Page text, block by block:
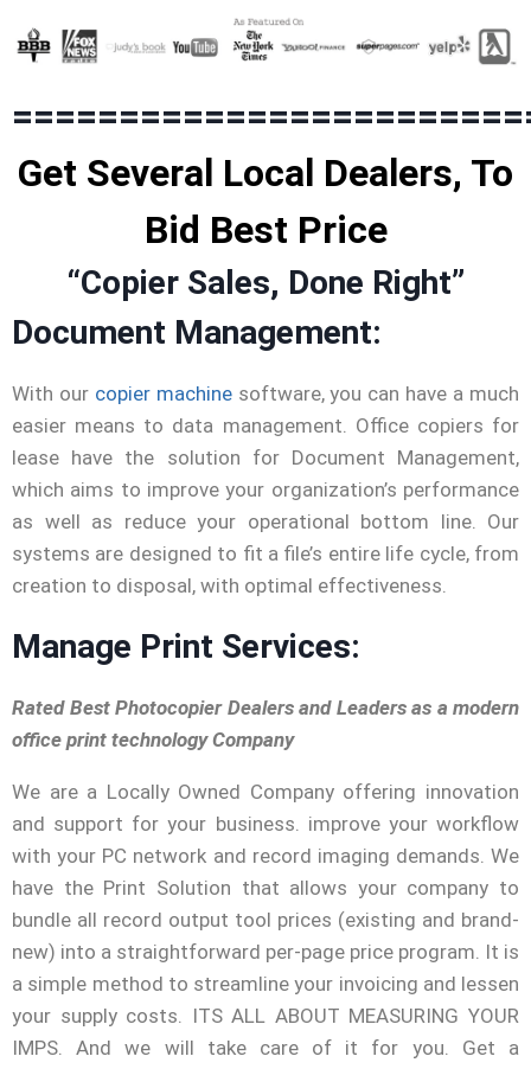
Get Several Local Dealers, To
Bid Best Price
“Copier Sales, Done Right”
Document Management:
With our copier machinesoftware, you can have a much
easier means to data management. Office copiers for
lease have the solution for Document Management,
which aims to improve your organization’s performance
as well as reduce your operational bottom line. Our
systems are designed to fit a file’s entire life cycle, from
creation to disposal, with optimal effectiveness.
Manage Print Services:
Rated Best Photocopier Dealers and Leaders as a modern
office print technology Company
We are a Locally Owned Company offering innovation
and support for your business. improve your workflow
with your PC network and record imaging demands. We
have the Print Solution that allows your company to
bundle all record output tool prices (existing and brand-
new) into a straightforward per-page price program. It is
a simple method to streamline your invoicing and lessen
your supply costs. ITS ALL ABOUT MEASURING YOUR
IMPS. And we will take care of it for you. Get a